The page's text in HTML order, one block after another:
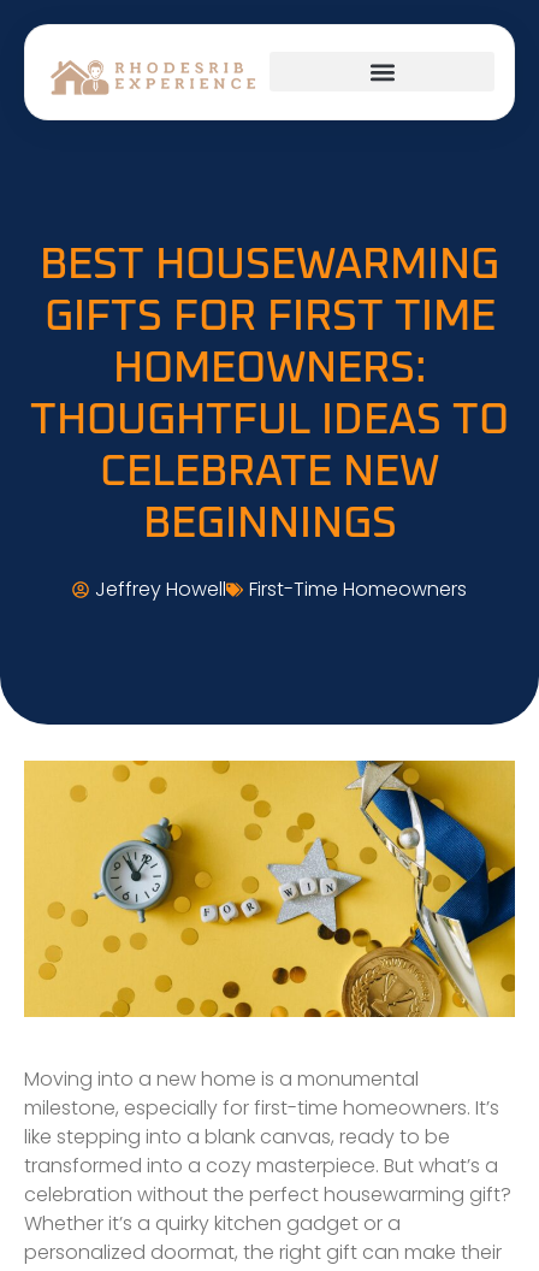
BEST HOUSEWARMING
GIFTS FOR FIRST TIME
HOMEOWNERS:
THOUGHTFUL IDEAS TO
CELEBRATE NEW
BEGINNINGS
Jeffrey Howell First-Time Homeowners
Moving into a new home is a monumental
milestone, especially for first-time homeowners. It’s
like stepping into a blank canvas, ready to be
transformed into a cozy masterpiece. But what’s a
celebration without the perfect housewarming gift?
Whether it’s a quirky kitchen gadget or a
personalized doormat, the right gift can make their